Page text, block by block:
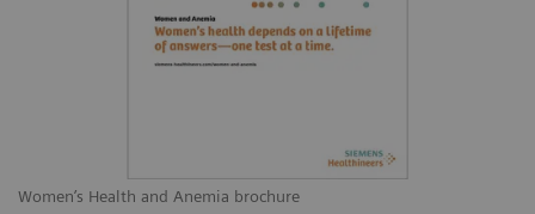
Women’s Health and Anemia brochure